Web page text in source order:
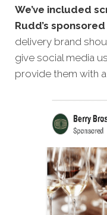
We’ve included
Rudd’s
delivery brand
give social media
provide them with a